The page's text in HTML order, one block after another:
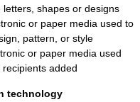
shapes or designs
or paper media used to
pattern, or style
or paper media used
added
technology